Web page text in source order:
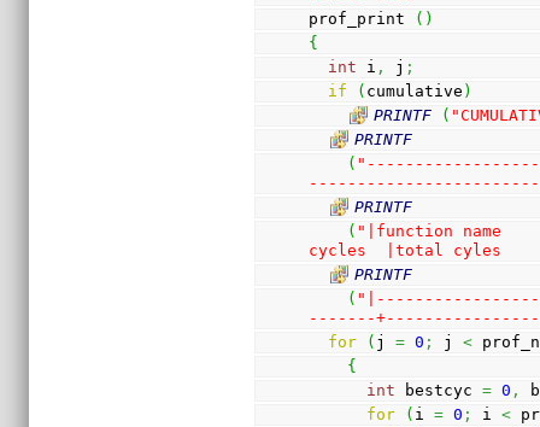
prof_print
( )
{
int i , j ;
if
( cumulative )
PRINTF
(
PRINTF
(
PRINTF
( "|function name
cycles  |total cyles
PRINTF
(
-------
for
( j = 0 ; j <
{
int bestcyc = 0 ,
for
( i = 0 ; i <